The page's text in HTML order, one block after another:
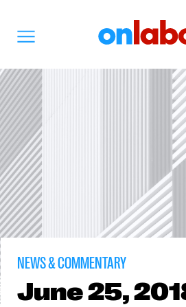
NEWS & COMMENTARY
June25,